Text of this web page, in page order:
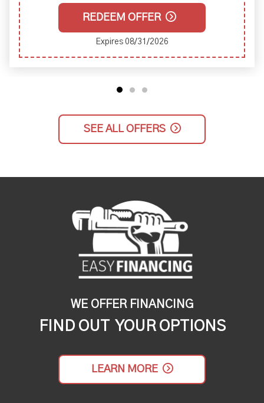
REDEEM OFFER
Expires 08/31/2026
SEE ALL OFFERS
WE OFFER FINANCING
FIND OUT YOUR OPTIONS
LEARN MORE